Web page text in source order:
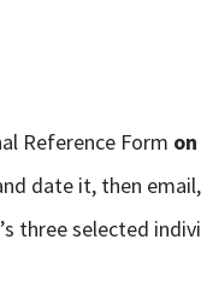
Reference Form
date it, then
three selected